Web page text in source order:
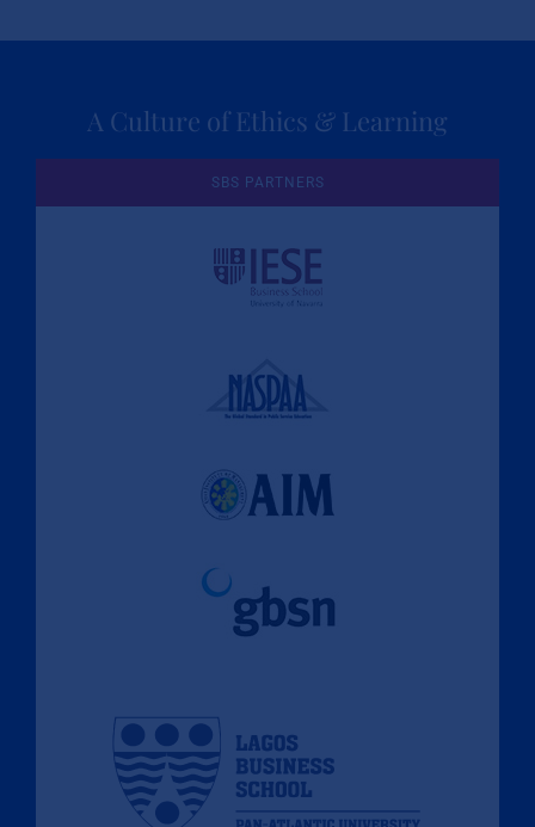
A Culture of Ethics & Learning
SBS PARTNERS